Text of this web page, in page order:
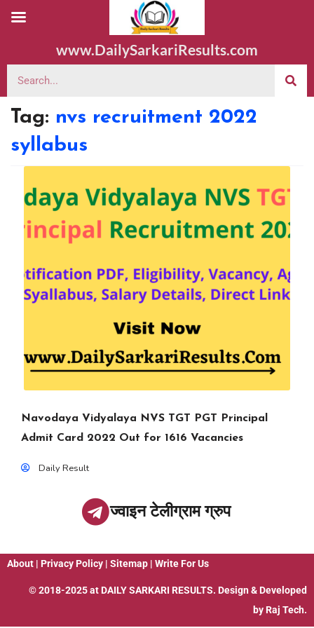
www.DailySarkariResults.com
Tag: nvs recruitment 2022
syllabus
Navodaya Vidyalaya NVS TGT PGT Principal
Admit Card 2022 Out for 1616 Vacancies
Daily Result
ज्वाइन टेलीग्राम ग्रुप
About | Privacy Policy | Sitemap | Write For Us
© 2018-2025 at DAILY SARKARI RESULTS. Design & Developed
by Raj Tech.